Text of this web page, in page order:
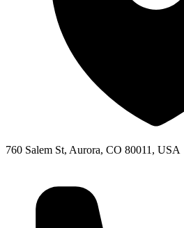
760 Salem St, Aurora, CO 80011, USA